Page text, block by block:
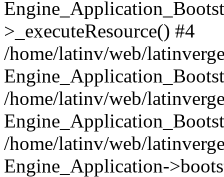
>_executeResource() #4
/home/latinv/web/
/home/latinv/web/
/home/latinv/web/
Engine_Application-